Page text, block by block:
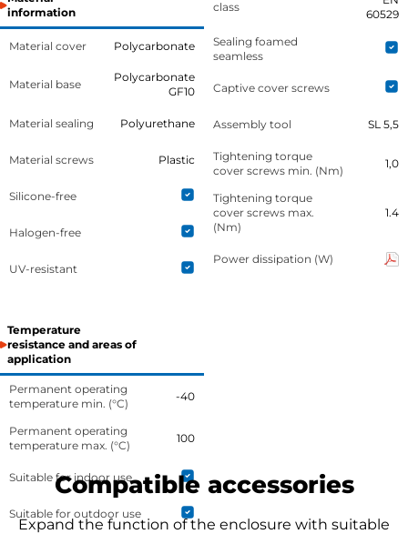
information
Material cover Polycarbonate
Material base
Polycarbonate
GF10
Material sealing Polyurethane
Material screws Plastic
Silicone-free
Halogen-free
UV-resistant
Temperature
resistance and areas of
application
Permanent operating
temperature min. (°C)
-40
Permanent operating
temperature max. (°C)
100
Suitable for indoor use
Suitable for outdoor use
class
60529
Sealing foamed
seamless
Captive cover screws
Assembly tool SL 5,5
Tightening torque
cover screws min. (Nm)
1,0
Tightening torque
cover screws max.
(Nm)
1.4
Power dissipation (W)
Compatible accessories
Expand the function of the enclosure with suitable